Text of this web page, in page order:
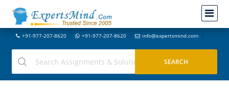
+91-977-207-8620 +91-977-207-8620 info@expertsmind.com